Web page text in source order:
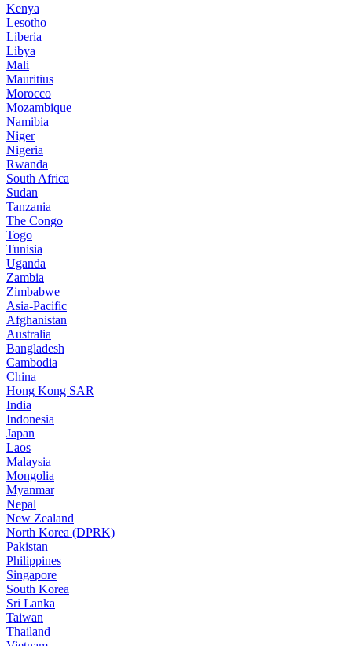
Kenya
Lesotho
Liberia
Libya
Mali
Mauritius
Morocco
Mozambique
Namibia
Niger
Nigeria
Rwanda
South Africa
Sudan
Tanzania
The Congo
Togo
Tunisia
Uganda
Zambia
Zimbabwe
Asia-Pacific
Afghanistan
Australia
Bangladesh
Cambodia
China
Hong Kong SAR
India
Indonesia
Japan
Laos
Malaysia
Mongolia
Myanmar
Nepal
New Zealand
North Korea (DPRK)
Pakistan
Philippines
Singapore
South Korea
Sri Lanka
Taiwan
Thailand